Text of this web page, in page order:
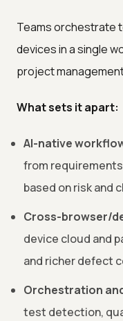
Teams orchestrate
devices in a single
project
What sets it apart:
AI-native
from
based on risk and
Cross-browser/
device cloud and
and richer defect
Orchestration
test detection,